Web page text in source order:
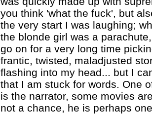
you think 'what the fuck', but
the very start I was laughing;
the blonde girl was a
go on for a very long time
frantic, twisted, maladjusted
flashing into my head... but I
that I am stuck for words. One
is the narrator, some movies
not a chance, he is perhaps